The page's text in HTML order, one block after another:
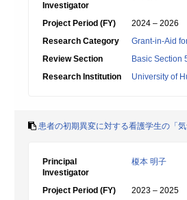
Investigator
Project Period (FY)
2024 – 2026
Research Category
Grant-in-Aid
Review Section
Basic Section
Research Institution
University of
患者の初期異変に対する看護学生の「
Principal
Investigator
榎本 明子
Project Period (FY)
2023 – 2025